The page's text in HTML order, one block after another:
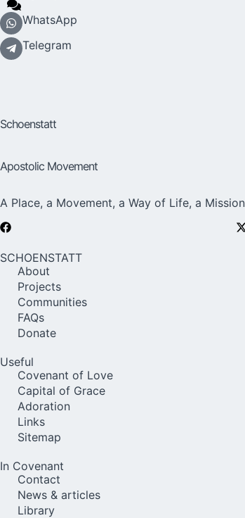
WhatsApp
Telegram
Schoenstatt
Apostolic Movement
A Place, a Movement, a Way of Life, a Mission
SCHOENSTATT
About
Projects
Communities
FAQs
Donate
Useful
Covenant of Love
Capital of Grace
Adoration
Links
Sitemap
In Covenant
Contact
News & articles
Library